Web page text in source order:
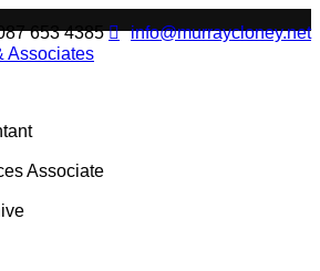
653 4385 info@murraycloney.net
Associate